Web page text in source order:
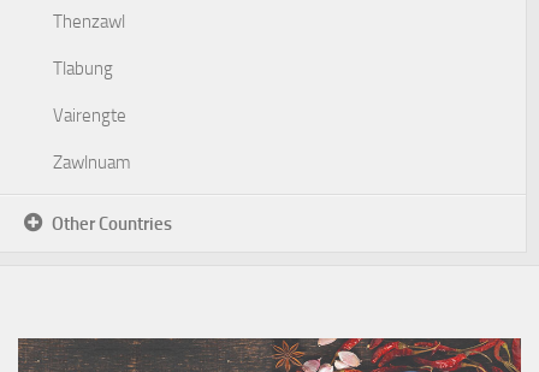
Thenzawl
Tlabung
Vairengte
Zawlnuam
Other Countries